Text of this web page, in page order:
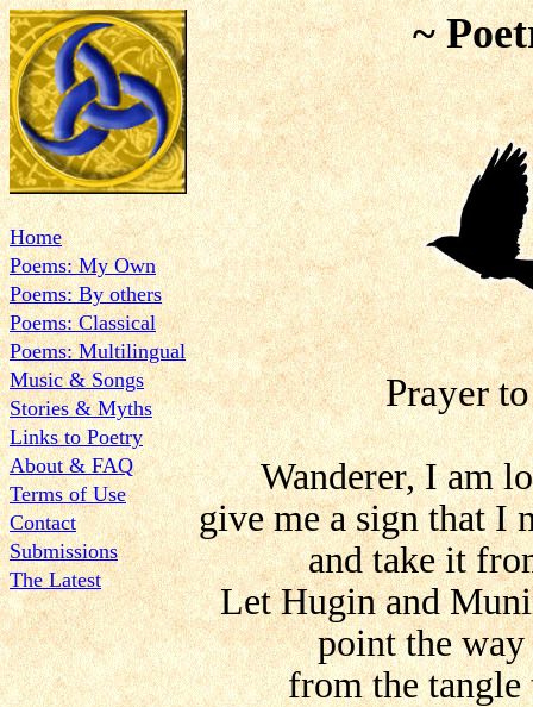
Home
Poems: My Own
Poems: By others
Poems: Classical
Poems: Multilingual
Music & Songs
Stories & Myths
Links to Poetry
About & FAQ
Terms of Use
Contact
Submissions
The Latest
~
Prayer
Wanderer, I am
give me a sign that I
and take it
Let Hugin and
point the
from the